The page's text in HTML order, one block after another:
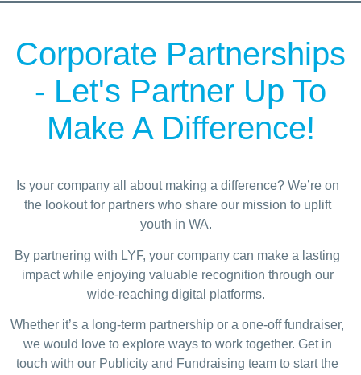
Corporate Partnerships
- Let's Partner Up To
Make A Difference!
Is your company all about making a difference? We’re on
the lookout for partners who share our mission to uplift
youth in WA.
By partnering with LYF, your company can make a lasting
impact while enjoying valuable recognition through our
wide-reaching digital platforms.
Whether it’s a long-term partnership or a one-off fundraiser,
we would love to explore ways to work together. Get in
touch with our Publicity and Fundraising team to start the